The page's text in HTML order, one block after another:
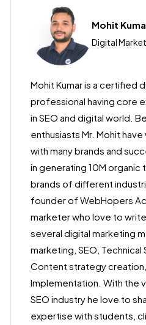
Mohit
Digital
Mohit Kumar is a certified
professional having core
in SEO and digital world.
enthusiasts Mr. Mohit
with many brands and
in generating 10M organic
brands of different
founder of WebHopers
marketer who love to
several digital marketing
marketing, SEO, Technical
Content strategy creation,
Implementation. With the
SEO industry he love to
expertise with students,